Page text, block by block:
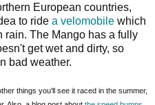
European countries,
to ride a velomobile which
rain. The Mango has a fully
get wet and dirty, so
bad weather.
things you'll see it raced in the summer,